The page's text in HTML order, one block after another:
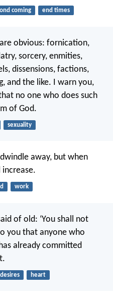
coming end times
obvious: fornication,
sorcery, enmities,
dissensions, factions,
and the like. I warn you,
no one who does such
of God.
sexuality
away, but when
work
of old: ‘You shall not
you that anyone who
already committed
desires heart